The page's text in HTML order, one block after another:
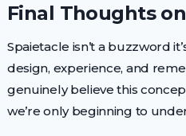
Final Thoughts
Spaietacle isn’t a buzzword
design, experience, and
genuinely believe this
we’re only beginning to